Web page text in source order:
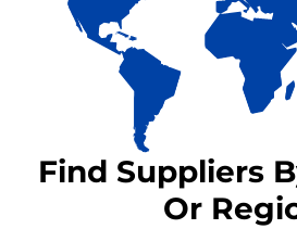
Find Suppliers
Or